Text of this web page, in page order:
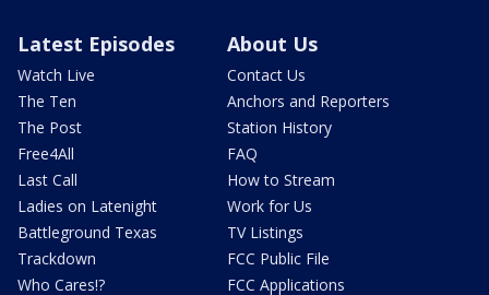
Latest Episodes
Watch Live
The Ten
The Post
Free4All
Last Call
Ladies on Latenight
Battleground Texas
Trackdown
Who Cares!?
About Us
Contact Us
Anchors and Reporters
Station History
FAQ
How to Stream
Work for Us
TV Listings
FCC Public File
FCC Applications